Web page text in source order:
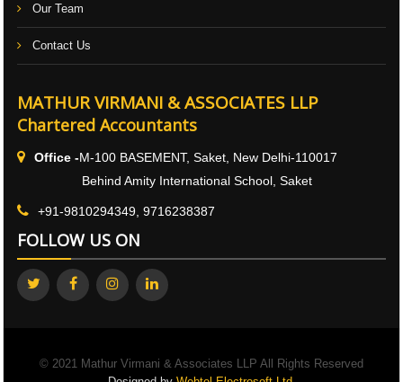
Our Team
Contact Us
MATHUR VIRMANI & ASSOCIATES LLP
Chartered Accountants
Office -M-100 BASEMENT, Saket, New Delhi-110017
Behind Amity International School, Saket
+91-9810294349, 9716238387
FOLLOW US ON
© 2021 Mathur Virmani & Associates LLP All Rights Reserved